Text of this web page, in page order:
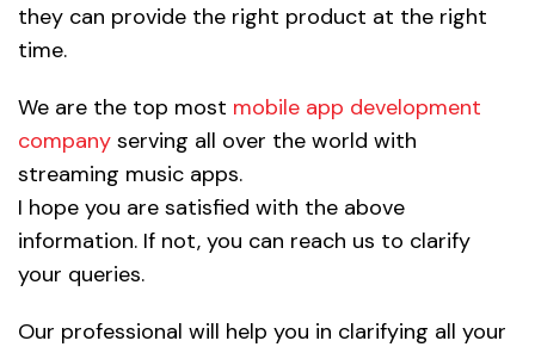
they can provide the right product at the right
time.
We are the top most mobile app development
company serving all over the world with
streaming music apps.
I hope you are satisfied with the above
information. If not, you can reach us to clarify
your queries.
Our professional will help you in clarifying all your